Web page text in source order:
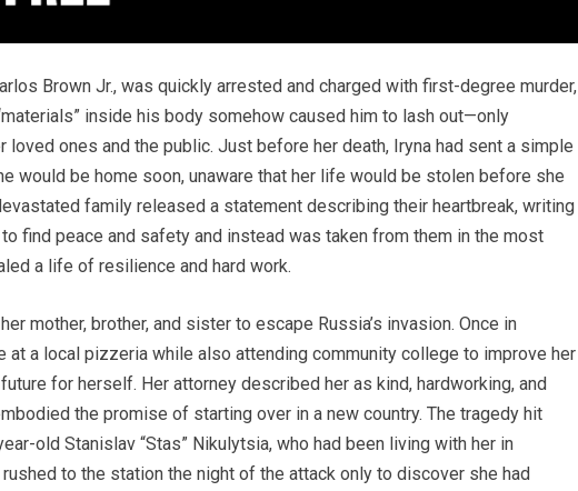
Brown Jr., was quickly arrested and charged with first-degree murder,
inside his body somehow caused him to lash out—only
loved ones and the public. Just before her death, Iryna had sent a simple
would be home soon, unaware that her life would be stolen before she
family released a statement describing their heartbreak, writing
find peace and safety and instead was taken from them in the most
a life of resilience and hard work.
mother, brother, and sister to escape Russia’s invasion. Once in
at a local pizzeria while also attending community college to improve her
for herself. Her attorney described her as kind, hardworking, and
the promise of starting over in a new country. The tragedy hit
old Stanislav “Stas” Nikulytsia, who had been living with her in
to the station the night of the attack only to discover she had